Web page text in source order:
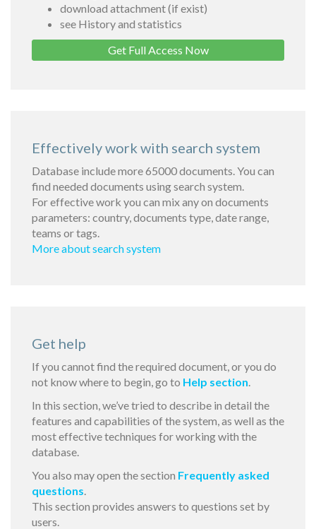
download attachment (if exist)
see History and statistics
Get Full Access Now
Effectively work with search system
Database include more 65000 documents. You can
find needed documents using search system.
For effective work you can mix any on documents
parameters: country, documents type, date range,
teams or tags.
More about search system
Get help
If you cannot find the required document, or you do
not know where to begin, go to Help section.
In this section, we’ve tried to describe in detail the
features and capabilities of the system, as well as the
most effective techniques for working with the
database.
You also may open the section Frequently asked
questions.
This section provides answers to questions set by
users.